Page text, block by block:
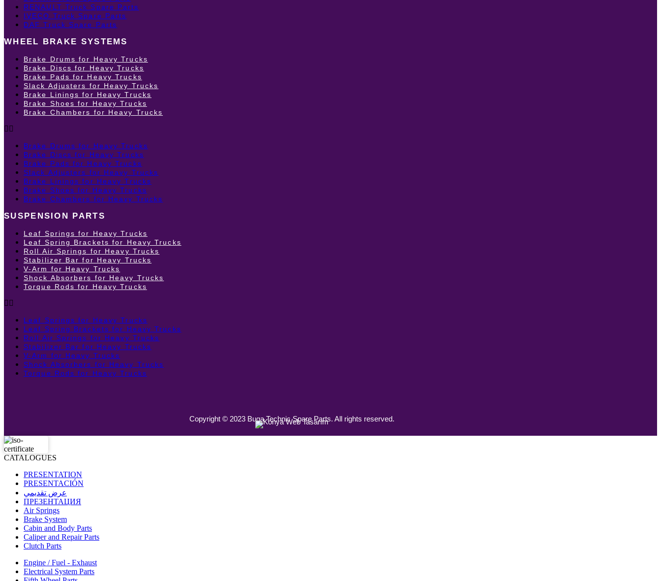
RENAULT Truck Spare Parts
IVECO Truck Spare Parts
DAF Truck Spare Parts
WHEEL BRAKE SYSTEMS
Brake Drums for Heavy Trucks
Brake Discs for Heavy Trucks
Brake Pads for Heavy Trucks
Slack Adjusters for Heavy Trucks
Brake Linings for Heavy Trucks
Brake Shoes for Heavy Trucks
Brake Chambers for Heavy Trucks
Brake Drums for Heavy Trucks
Brake Discs for Heavy Trucks
Brake Pads for Heavy Trucks
Slack Adjusters for Heavy Trucks
Brake Linings for Heavy Trucks
Brake Shoes for Heavy Trucks
Brake Chambers for Heavy Trucks
SUSPENSION PARTS
Leaf Springs for Heavy Trucks
Leaf Spring Brackets for Heavy Trucks
Roll Air Springs for Heavy Trucks
Stabilizer Bar for Heavy Trucks
V-Arm for Heavy Trucks
Shock Absorbers for Heavy Trucks
Torque Rods for Heavy Trucks
Leaf Springs for Heavy Trucks
Leaf Spring Brackets for Heavy Trucks
Roll Air Springs for Heavy Trucks
Stabilizer Bar for Heavy Trucks
V-Arm for Heavy Trucks
Shock Absorbers for Heavy Trucks
Torque Rods for Heavy Trucks
Copyright © 2023 Buga Technic Spare Parts. All rights reserved.
CATALOGUES
PRESENTATION
PRESENTACIÓN
عرض تقديمي
ПРЕЗЕНТАЦИЯ
Air Springs
Brake System
Cabin and Body Parts
Caliper and Repair Parts
Clutch Parts
Engine / Fuel - Exhaust
Electrical System Parts